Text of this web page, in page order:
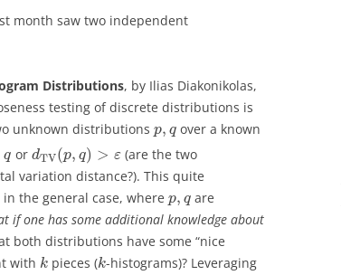
month saw two independent
Distributions, by Ilias Diakonikolas,
testing of discrete distributions is
unknown distributions p, q over a known
q or dTV(p, q) > ε (are the two
variation distance?). This quite
the general case, where p, q are
if one has some additional knowledge about
both distributions have some “nice
with kpieces (k-histograms)? Leveraging